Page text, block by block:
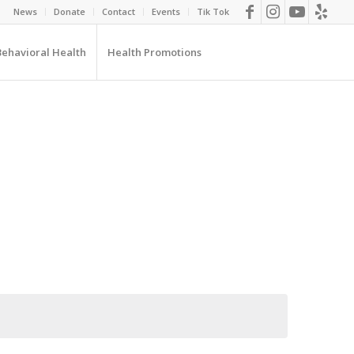
News Donate Contact Events Tik Tok
Health Health Promotions